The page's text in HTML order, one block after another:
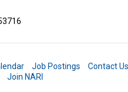
Job Postings Contact Us
Join NARI